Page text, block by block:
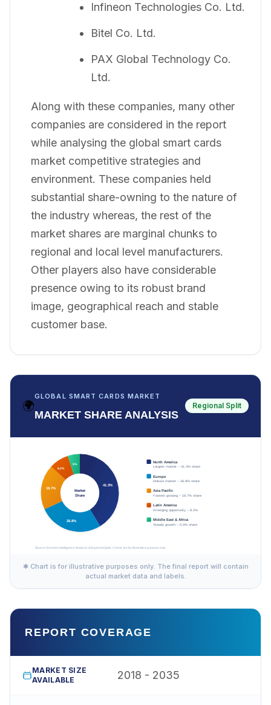
Infineon Technologies Co. Ltd.
Bitel Co. Ltd.
PAX Global Technology Co.
Ltd.
Along with these companies, many other
companies are considered in the report
while analysing the global smart cards
market competitive strategies and
environment. These companies held
substantial share-owning to the nature of
the industry whereas, the rest of the
market shares are marginal chunks to
regional and local level manufacturers.
Other players also have considerable
presence owing to its robust brand
image, geographical reach and stable
customer base.
🌍
GLOBAL SMART CARDS MARKET
MARKET SHARE ANALYSIS
Regional Split
✱ Chart is for illustrative purposes only. The final report will contain
actual market data and labels.
REPORT COVERAGE
MARKET SIZE
AVAILABLE
2018 - 2035